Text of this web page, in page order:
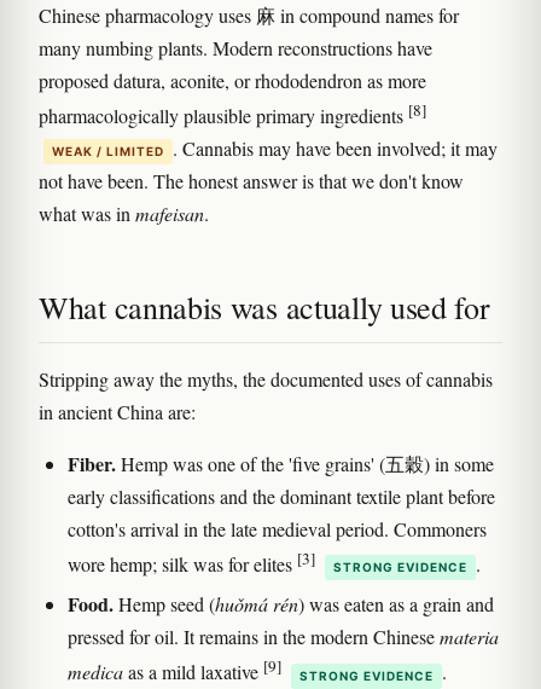
Chinese pharmacology uses 麻 in compound names for
many numbing plants. Modern reconstructions have
proposed datura, aconite, or rhododendron as more
pharmacologically plausible primary ingredients [8]
WEAK / LIMITED
. Cannabis may have been involved; it may
not have been. The honest answer is that we don't know
what was in mafeisan.
What cannabis was actually used for
Stripping away the myths, the documented uses of cannabis
in ancient China are:
Fiber.Hemp was one of the 'five grains' (五穀) in some
early classifications and the dominant textile plant before
cotton's arrival in the late medieval period. Commoners
wore hemp; silk was for elites [3] STRONG EVIDENCE .
Food.Hemp seed (huǒmá rén) was eaten as a grain and
pressed for oil. It remains in the modern Chinesemateria
medicaas a mild laxative [9] STRONG EVIDENCE .